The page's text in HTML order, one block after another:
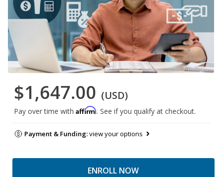
$1,647.00 (USD)
Pay over time with Affirm. See if you qualify at checkout.
Payment & Funding:view your options
ENROLL NOW